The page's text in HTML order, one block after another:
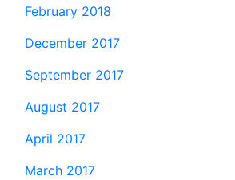
February 2018
December 2017
September 2017
August 2017
April 2017
March 2017